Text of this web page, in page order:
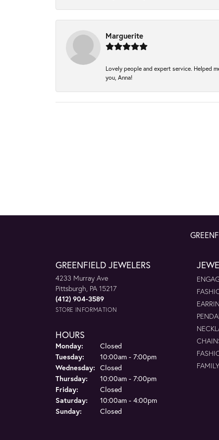
Marguerite
Lovely people and expert service. Helped
you, Anna!
GREENFIELD JEWELERS
4233 Murray Ave
Pittsburgh, PA 15217
(412) 904-3589
STORE INFORMATION
HOURS
Monday:
Closed
Tuesday:
10:00am - 7:00pm
Wednesday: Closed
Thursday:
10:00am - 7:00pm
Friday:
Closed
Saturday:
10:00am - 4:00pm
Sunday:
Closed